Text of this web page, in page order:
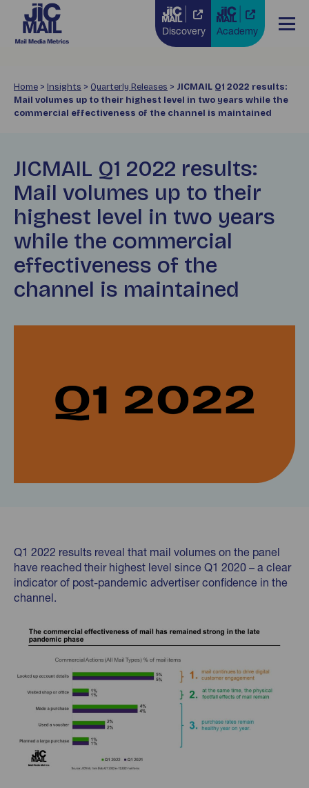
Discovery Academy
Home > Insights > Quarterly Releases > JICMAIL Q1 2022 results:
Mail volumes up to their highest level in two years while the
commercial effectiveness of the channel is maintained
JICMAIL Q1 2022 results:
Mail volumes up to their
highest level in two years
while the commercial
effectiveness of the
channel is maintained
Q1 2022 results reveal that mail volumes on the panel
have reached their highest level since Q1 2020 – a clear
indicator of post-pandemic advertiser confidence in the
channel.